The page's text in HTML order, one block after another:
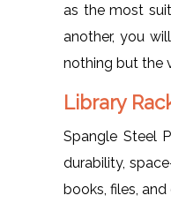
as the most
another, you
nothing but the
Library
Spangle Steel
durability,
books, files,